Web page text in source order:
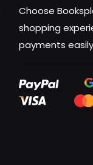
Choose
shopping
payments